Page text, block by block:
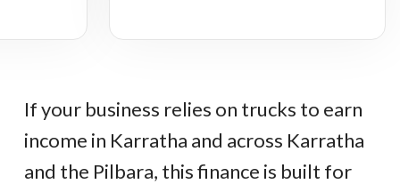
If your business relies on trucks to earn
income in Karratha and across Karratha
and the Pilbara, this finance is built for